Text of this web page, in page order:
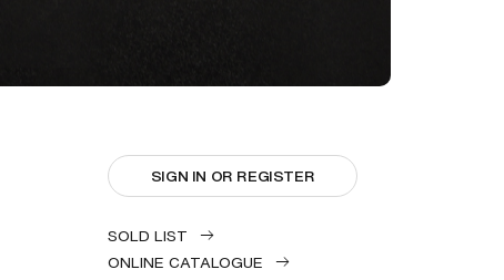
SIGN IN OR REGISTER
SOLD LIST
ONLINE CATALOGUE